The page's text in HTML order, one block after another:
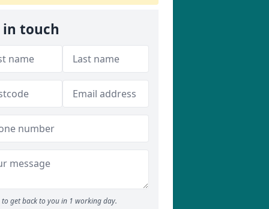
in touch
to get back to you in 1 working day.